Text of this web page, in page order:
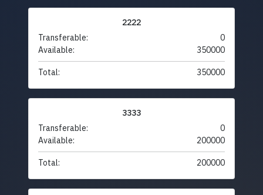
2222
Transferable:
0
Available:
350000
Total: 350000
3333
Transferable:
0
Available:
200000
Total: 200000